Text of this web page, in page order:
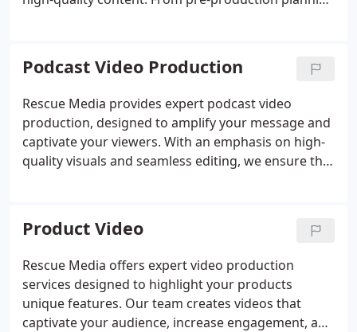
that captivate, convert, and drive meaningful
results for your business.
Podcast Video Production
Rescue Media provides expert podcast video
production, designed to amplify your message and
captivate your viewers. With an emphasis on high-
quality visuals and seamless editing, we ensure that
with precision and creativity.
Product Video
Rescue Media offers expert video production
services designed to highlight your products
unique features. Our team creates videos that
captivate your audience, increase engagement, and